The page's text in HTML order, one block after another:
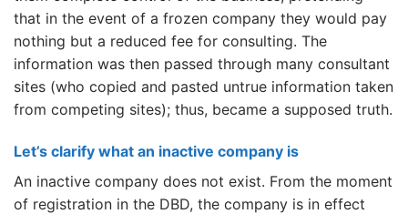
that in the event of a frozen company they would pay
nothing but a reduced fee for consulting. The
information was then passed through many consultant
sites (who copied and pasted untrue information taken
from competing sites); thus, became a supposed truth.
Let’s clarify what an inactive company is
An inactive company does not exist. From the moment
of registration in the DBD, the company is in effect